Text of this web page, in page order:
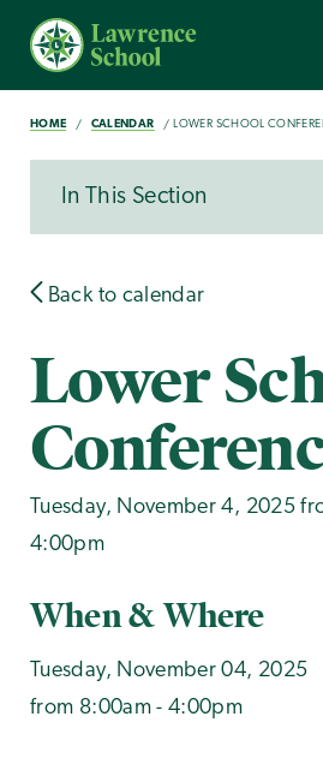
HOME CALENDAR LOWER SCHOOL
In This Section
Back to calendar
Lower
Tuesday, November 4, 2025
4:00pm
When & Where
Tuesday, November 04, 2025
from 8:00am - 4:00pm